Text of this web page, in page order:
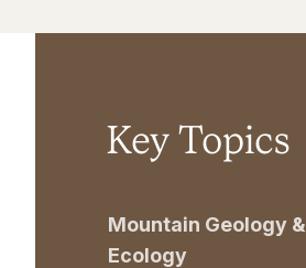
Key Topics
Mountain Geology &
Ecology